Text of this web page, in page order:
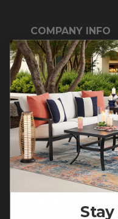
COMPANY INFO
Contact Us
About Us
Blog
Careers
Trade & Contract
Warranty Help